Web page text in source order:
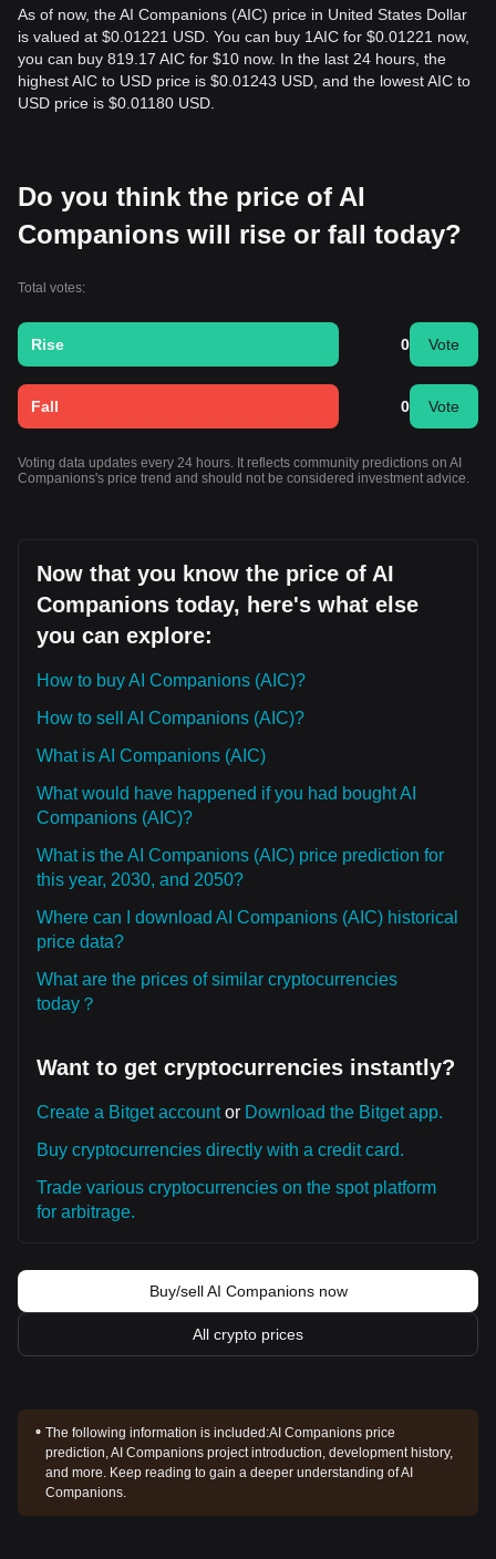
As of now, the AI Companions (AIC) price in United States Dollar
is valued at $0.01221 USD. You can buy 1AIC for $0.01221 now,
you can buy 819.17 AIC for $10 now. In the last 24 hours, the
highest AIC to USD price is $0.01243 USD, and the lowest AIC to
USD price is $0.01180 USD.
Do you think the price of AI
Companions will rise or fall today?
Total votes:
Rise 0 Vote
Fall 0 Vote
Voting data updates every 24 hours. It reflects community predictions on AI
Companions's price trend and should not be considered investment advice.
Now that you know the price of AI
Companions today, here's what else
you can explore:
How to buy AI Companions (AIC)?
How to sell AI Companions (AIC)?
What is AI Companions (AIC)
What would have happened if you had bought AI
Companions (AIC)?
What is the AI Companions (AIC) price prediction for
this year, 2030, and 2050?
Where can I download AI Companions (AIC) historical
price data?
What are the prices of similar cryptocurrencies
today？
Want to get cryptocurrencies instantly?
Create a Bitget accountor Download the Bitget app.
Buy cryptocurrencies directly with a credit card.
Trade various cryptocurrencies on the spot platform
for arbitrage.
Buy/sell AI Companions now
All crypto prices
The following information is included:AI Companions price
prediction, AI Companions project introduction, development history,
and more. Keep reading to gain a deeper understanding of AI
Companions.